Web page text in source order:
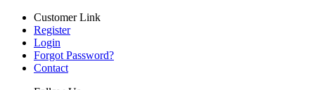
Customer Link
Register
Login
Forgot Password?
Contact